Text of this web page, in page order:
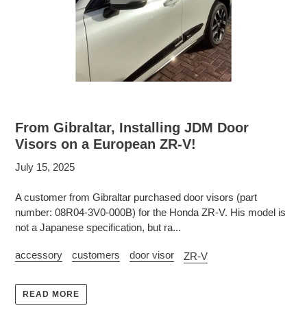
From Gibraltar, Installing JDM Door
Visors on a European ZR-V!
July 15, 2025
A customer from Gibraltar purchased door visors (part
number: 08R04-3V0-000B) for the Honda ZR-V. His model is
not a Japanese specification, but ra...
accessory customers door visor ZR-V
READ MORE